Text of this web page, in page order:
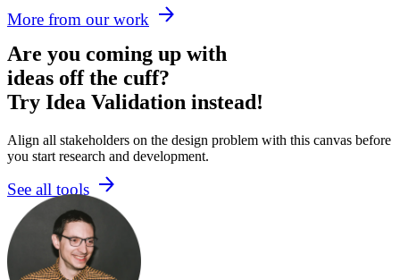
More from our work
Are you coming up with
ideas off the cuff?
Try Idea Validation instead!
Align all stakeholders on the design problem with this canvas before
you start research and development.
See all tools